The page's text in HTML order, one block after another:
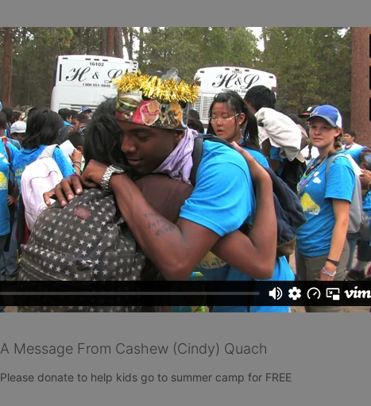
A Message From Cashew (Cindy) Quach
Please donate to help kids go to summer camp for FREE